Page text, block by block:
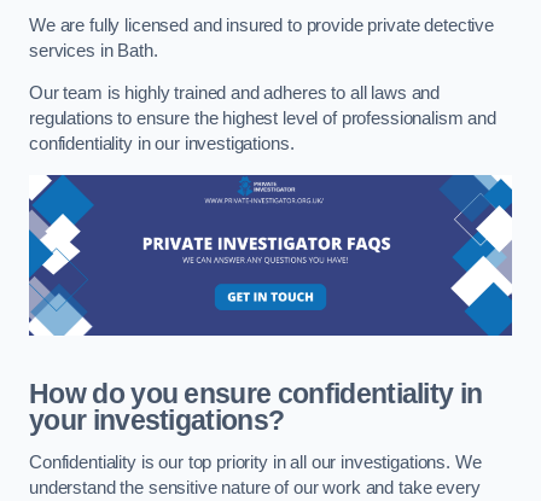
We are fully licensed and insured to provide private detective
services in Bath.
Our team is highly trained and adheres to all laws and
regulations to ensure the highest level of professionalism and
confidentiality in our investigations.
How do you ensure confidentiality in
your investigations?
Confidentiality is our top priority in all our investigations. We
understand the sensitive nature of our work and take every